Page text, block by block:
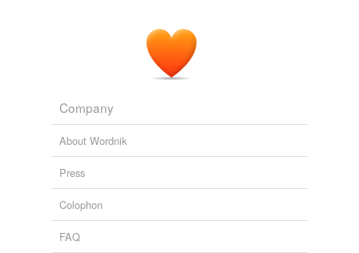
Company
About Wordnik
Press
Colophon
FAQ